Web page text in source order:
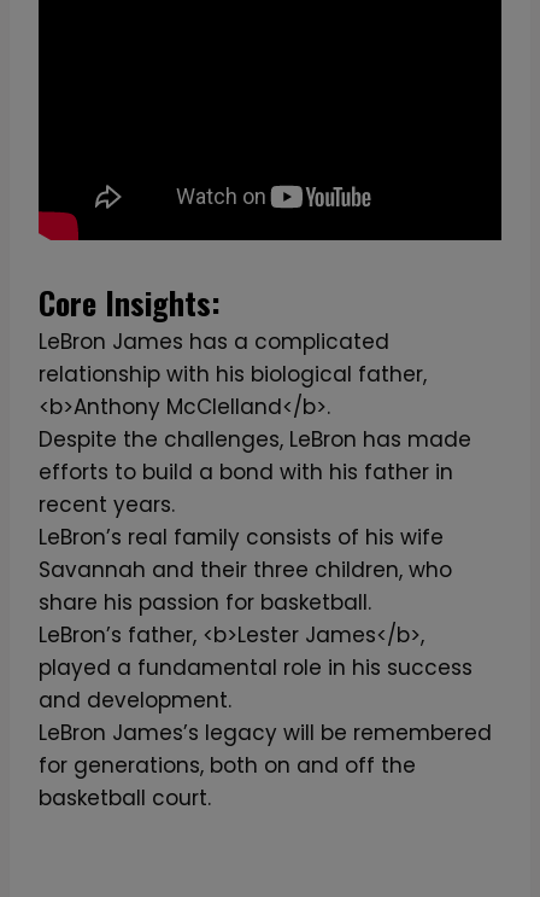
Core Insights:
LeBron James has a complicated
relationship with his biological father,
<b>Anthony McClelland</b>.
Despite the challenges, LeBron has made
efforts to build a bond with his father in
recent years.
LeBron’s real family consists of his wife
Savannah and their three children, who
share his passion for basketball.
LeBron’s father, <b>Lester James</b>,
played a fundamental role in his success
and development.
LeBron James’s legacy will be remembered
for generations, both on and off the
basketball court.